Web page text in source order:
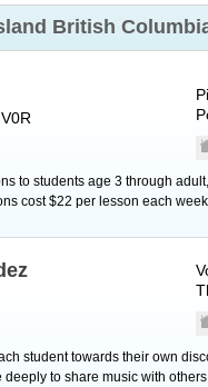
British
to students age 3 through
cost $22 per lesson each
student towards their own
deeply to share music with